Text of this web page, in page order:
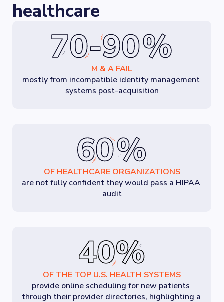
healthcare
M & A FAIL
mostly from incompatible identity management
systems post-acquisition
OF HEALTHCARE ORGANIZATIONS
are not fully confident they would pass a HIPAA
audit
OF THE TOP U.S. HEALTH SYSTEMS
provide online scheduling for new patients
through their provider directories, highlighting a